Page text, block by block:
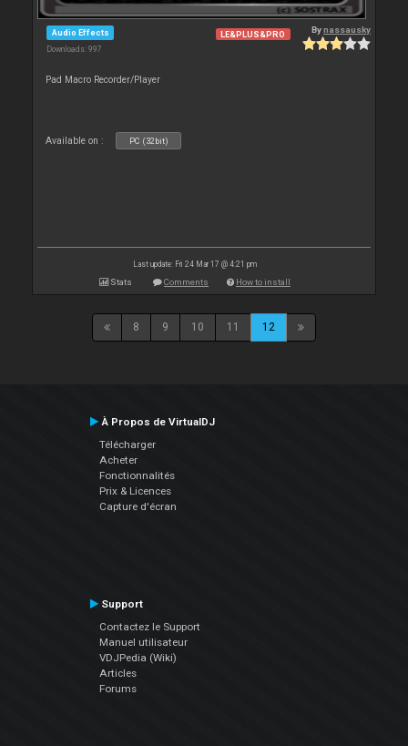
Audio Effects
Downloads: 997
LE&PLUS&PRO Bynassausky
Pad Macro Recorder/Player
Available on : PC (32bit)
Last update: Fri 24 Mar 17 @ 4:21 pm
Stats Comments How to install
8 9 10 11 12
À Propos de VirtualDJ
Télécharger
Acheter
Fonctionnalités
Prix & Licences
Capture d'écran
Support
Contactez le Support
Manuel utilisateur
VDJPedia (Wiki)
Articles
Forums